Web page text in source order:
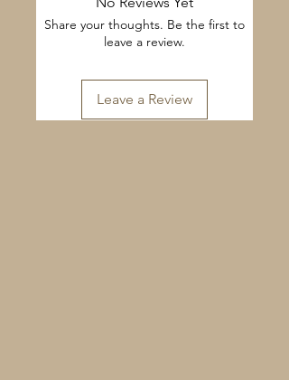
Share your thoughts. Be the first to
leave a review.
Leave a Review